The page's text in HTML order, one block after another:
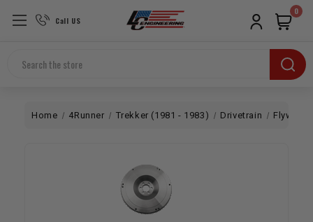
Call US
Search
0
Home 4Runner Trekker (1981 - 1983) Drivetrain